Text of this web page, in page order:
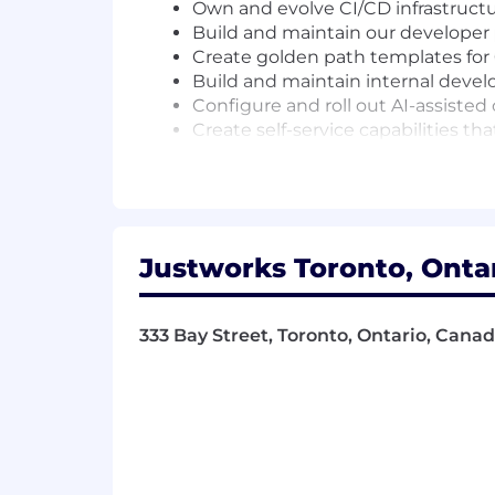
Own and evolve CI/CD
Build and maintain our
Create golden path templates for
Build and maintain internal
Configure and roll out AI-
Create self-service capabilities
Drive adoption of platform
Implement security and
How You Will Do Your Work
success as an organization. In this
Justworks Toronto,
333 Bay Street, Toronto, Ontario,